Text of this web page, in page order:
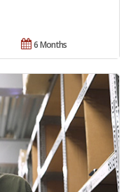
6 Months